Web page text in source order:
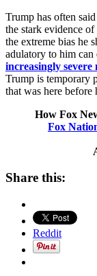
Trump has often
the stark evidence
the extreme bias he
adulatory to him can
increasingly
Trump is temporary
that was here before
How Fox
Fox
Share this:
Reddit